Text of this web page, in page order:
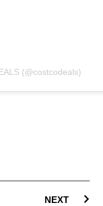
(@costcodeals)
NEXT